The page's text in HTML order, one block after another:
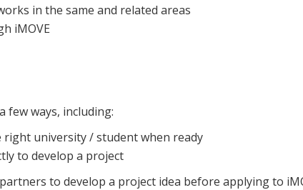
in the same and related areas
iMOVE
few ways, including:
university / student when ready
to develop a project
to develop a project idea before applying to